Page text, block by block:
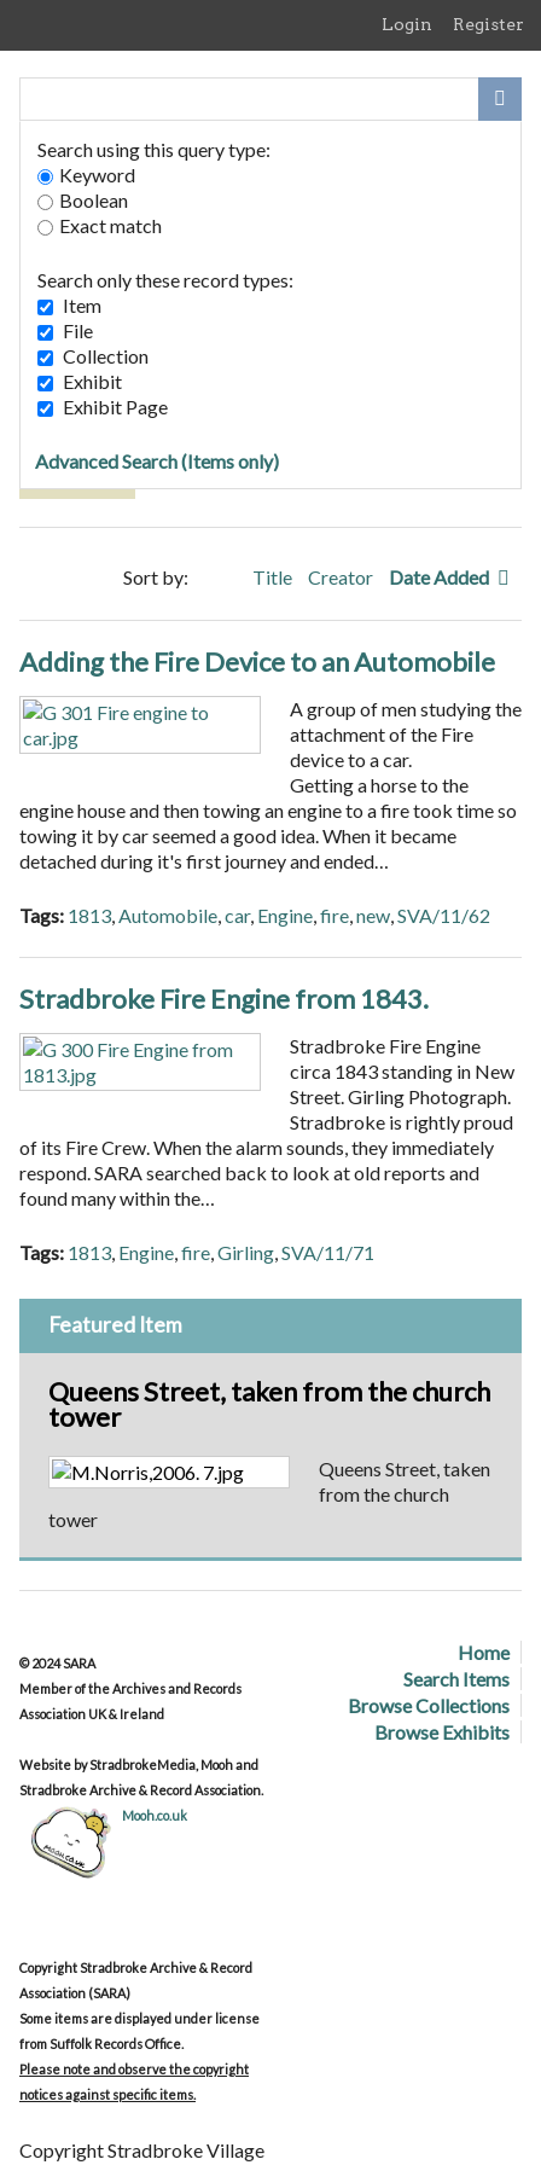
Login Register
Search using this query type:
Keyword
Boolean
Exact match
Search only these record types:
Item
File
Collection
Exhibit
Exhibit Page
Advanced Search (Items only)
Home
Browse Collections
Browse Exhibits
Browse Items (2 total)
Tags: 1813
Sort by: Title Creator Date Added
Adding the Fire Device to an Automobile
A group of men studying the
attachment of the Fire
device to a car.
Getting a horse to the
engine house and then towing an engine to a fire took time so
towing it by car seemed a good idea. When it became
detached during it's first journey and ended…
Tags: 1813 Automobile car, Engine fire new SVA/11/62
Stradbroke Fire Engine from 1843.
Stradbroke Fire Engine
circa 1843 standing in New
Street. Girling Photograph.
Stradbroke is rightly proud
of its Fire Crew. When the alarm sounds, they immediately
respond. SARA searched back to look at old reports and
found many within the…
Tags: 1813, Engine,fire,Girling,SVA/11/71
Featured Item
Queens Street, taken from the church
tower
Queens Street, taken
from the church
tower
Home
Search Items
Browse Collections
Browse Exhibits
© 2024 SARA
Member of the Archives and Records
Association UK & Ireland
Website by StradbrokeMedia, Mooh and
Stradbroke Archive & Record Association.
Mooh.co.uk
Copyright Stradbroke Archive & Record
Association (SARA)
Some items are displayed under license
from Suffolk Records Office.
Please note and observe the copyright
notices against specific items.
Copyright Stradbroke Village